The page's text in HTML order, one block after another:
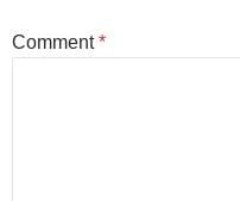
Comment*